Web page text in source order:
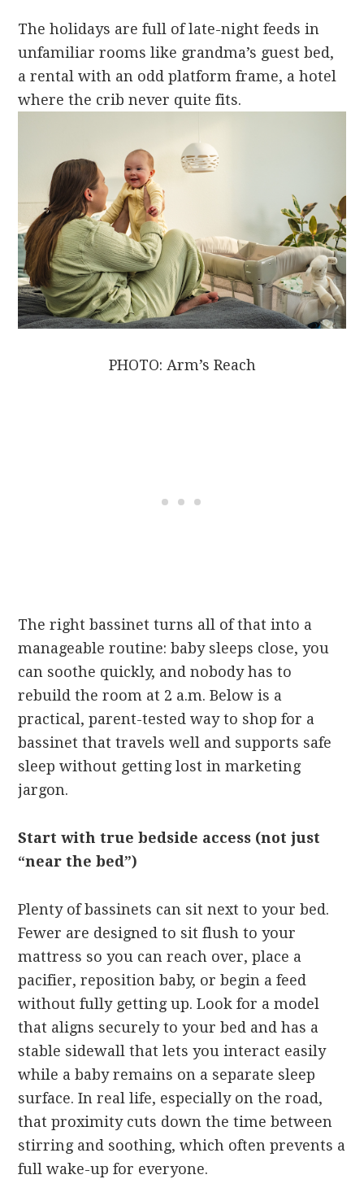
The holidays are full of late-night feeds in
unfamiliar rooms like grandma’s guest bed,
a rental with an odd platform frame, a hotel
where the crib never quite fits.
PHOTO: Arm’s Reach
The right bassinet turns all of that into a
manageable routine: baby sleeps close, you
can soothe quickly, and nobody has to
rebuild the room at 2 a.m. Below is a
practical, parent-tested way to shop for a
bassinet that travels well and supports safe
sleep without getting lost in marketing
jargon.
Start with true bedside access (not just
“near the bed”)
Plenty of bassinets can sit next to your bed.
Fewer are designed to sit flush to your
mattress so you can reach over, place a
pacifier, reposition baby, or begin a feed
without fully getting up. Look for a model
that aligns securely to your bed and has a
stable sidewall that lets you interact easily
while a baby remains on a separate sleep
surface. In real life, especially on the road,
that proximity cuts down the time between
stirring and soothing, which often prevents a
full wake-up for everyone.